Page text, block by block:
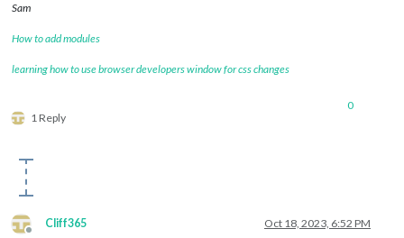
Sam
How to add modules
learning how to use browser developers window for css changes
1 Reply
0
Cliff365 Oct 18, 2023, 6:52 PM